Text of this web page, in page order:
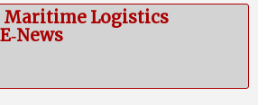
Maritime Logistics